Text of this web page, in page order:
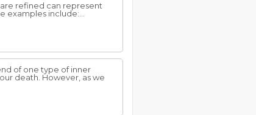
refined can represent
include:...
of one type of inner
death. However, as we